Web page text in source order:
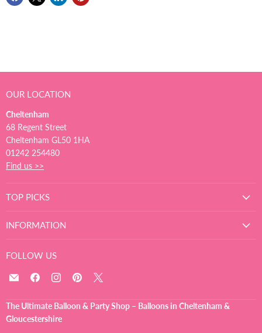
OUR LOCATION
Cheltenham
68 Regent Street
Cheltenham GL50 1HA
01242 254480
Find us >>
TOP PICKS
INFORMATION
FOLLOW US
Email
Ultimate
Balloon
Find
on
Facebook
Find
on
Find
on
Pinterest
on
X
The Ultimate Balloon & Party Shop – Balloons in Cheltenham &
Gloucestershire